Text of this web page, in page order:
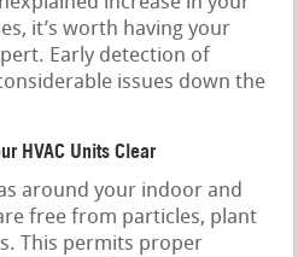
it’s worth having your
Early detection of
issues down the
HVAC Units Clear
around your indoor and
free from particles, plant
This permits proper